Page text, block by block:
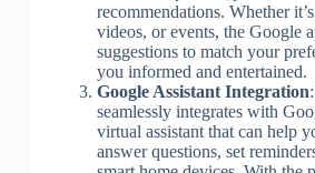
recommendations. Whether
videos, or events, the Google
suggestions to match your
you informed and entertained.
Google Assistant Integration
seamlessly integrates with
virtual assistant that can help
answer questions, set